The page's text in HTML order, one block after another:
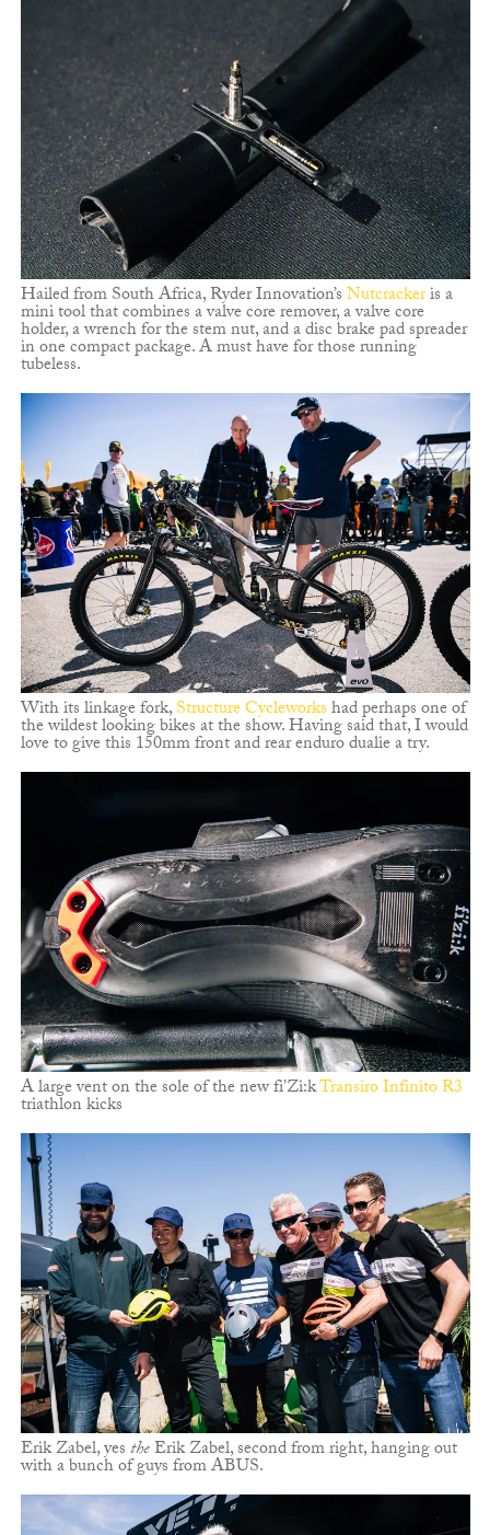
Hailed from South Africa, Ryder Innovation’sNutcrackeris a
mini tool that combines a valve core remover, a valve core
holder, a wrench for the stem nut, and a disc brake pad spreader
in one compact package. A must have for those running
tubeless.
With its linkage fork,Structure Cycleworkshad perhaps one of
the wildest looking bikes at the show. Having said that, I would
love to give this 150mm front and rear enduro dualie a try.
A large vent on the sole of the new fi’Zi:kTransiro Infinito R3
triathlon kicks
Erik Zabel, yestheErik Zabel, second from right, hanging out
with a bunch of guys from ABUS.